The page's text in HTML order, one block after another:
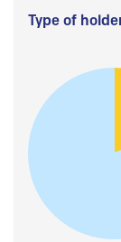
Type of